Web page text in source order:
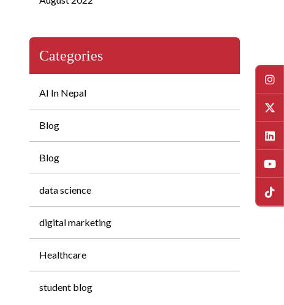
Categories
AI In Nepal
Blog
Blog
data science
digital marketing
Healthcare
student blog